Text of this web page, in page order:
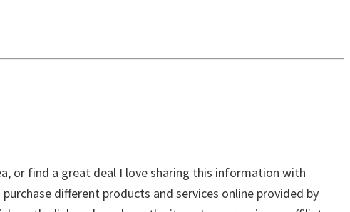
or find a great deal I love sharing this information with
different products and services online provided by